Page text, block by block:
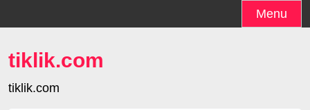
to
Menu
tiklik.com
tiklik.com